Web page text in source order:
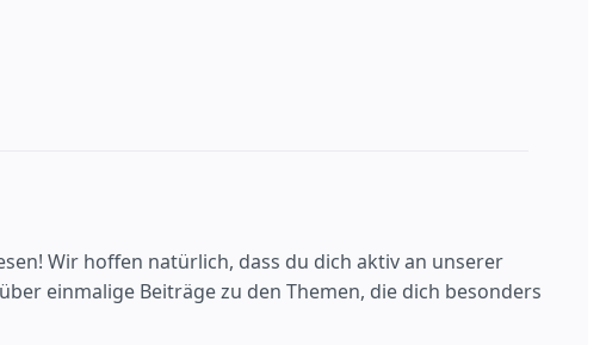
Wir hoffen natürlich, dass du dich aktiv an unserer
einmalige Beiträge zu den Themen, die dich besonders